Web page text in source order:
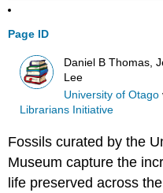
Page ID
Daniel B Thomas,
Lee
University of Otago
Librarians Initiative
Fossils curated by the
Museum capture the
life preserved across